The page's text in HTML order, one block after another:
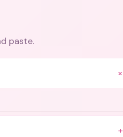
paste.
+
+